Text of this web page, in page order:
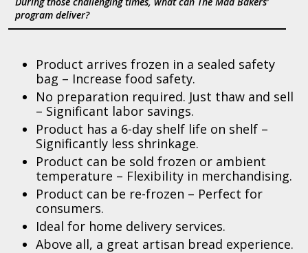
program deliver?
Product arrives frozen in a sealed safety
bag – Increase food safety.
No preparation required. Just thaw and sell
– Significant labor savings.
Product has a 6-day shelf life on shelf –
Significantly less shrinkage.
Product can be sold frozen or ambient
temperature – Flexibility in merchandising.
Product can be re-frozen – Perfect for
consumers.
Ideal for home delivery services.
Above all, a great artisan bread experience.